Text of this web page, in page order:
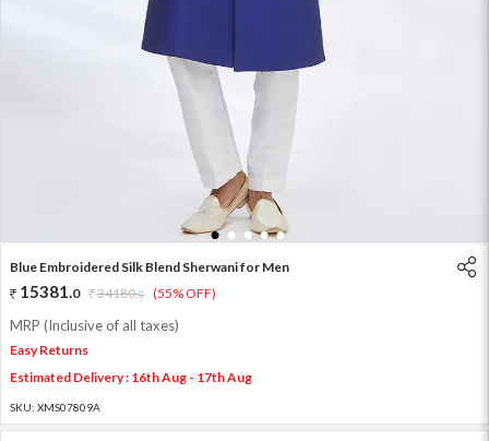
1 2 3 4 5
Blue Embroidered Silk Blend Sherwani for Men
15381.0 34180.0 (55% OFF)
MRP (Inclusive of all taxes)
Easy Returns
Estimated Delivery : 16th Aug - 17th Aug
SKU: XMS07809A